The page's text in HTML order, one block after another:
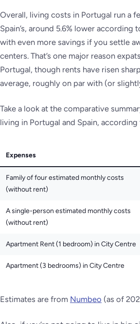
Overall, living costs in Portugal run a
Spain’s, around 5.6% lower according
with even more savings if you settle
centers. That’s one major reason
Portugal, though rents have risen
average, roughly on par with (or
Take a look at the comparative
living in Portugal and Spain, according
Expenses
Family of four estimated monthly costs
(without rent)
A single-person estimated monthly costs
(without rent)
Apartment Rent (1 bedroom) in City Centre
Apartment (3 bedrooms) in City Centre
Estimates are from Numbeo (as of